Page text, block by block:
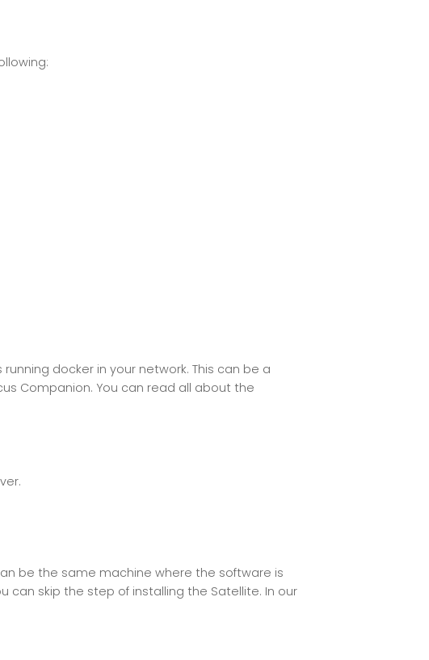
docker in your network. This can be a
Companion. You can read all about the
be the same machine where the software is
can skip the step of installing the Satellite. In our